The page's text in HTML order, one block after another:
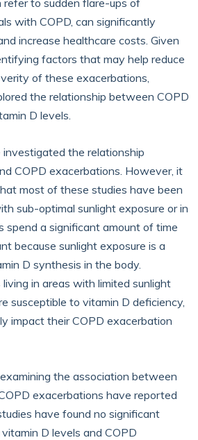
refer to sudden flare-ups of
with COPD, can significantly
increase healthcare costs. Given
factors that may help reduce
of these exacerbations,
the relationship between COPD
D levels.
investigated the relationship
COPD exacerbations. However, it
most of these studies have been
sub-optimal sunlight exposure or in
spend a significant amount of time
because sunlight exposure is a
D synthesis in the body.
in areas with limited sunlight
susceptible to vitamin D deficiency,
impact their COPD exacerbation
examining the association between
exacerbations have reported
have found no significant
D levels and COPD